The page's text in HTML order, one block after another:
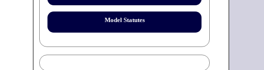
Model Statutes